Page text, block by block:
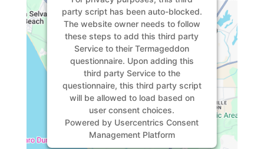
party script has been auto-blocked.
The website owner needs to follow
these steps to add this third party
Service to their Termageddon
questionnaire. Upon adding this
third party Service to the
questionnaire, this third party script
will be allowed to load based on
user consent choices.
Powered by Usercentrics Consent
Management Platform